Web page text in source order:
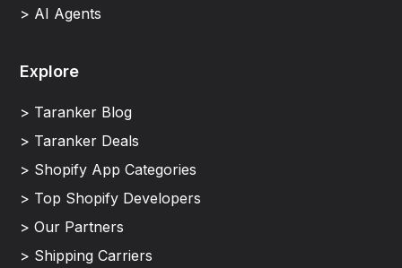
> AI Agents
Explore
> Taranker Blog
> Taranker Deals
> Shopify App Categories
> Top Shopify Developers
> Our Partners
> Shipping Carriers